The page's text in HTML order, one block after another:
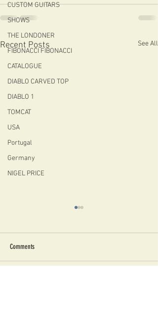
CUSTOM GUITARS
SHOWS
THE LONDONER
FIBONACCI FIBONACCI
CATALOGUE
DIABLO CARVED TOP
DIABLO 1
TOMCAT
USA
Portugal
Germany
NIGEL PRICE
Recent Posts See All
Comments